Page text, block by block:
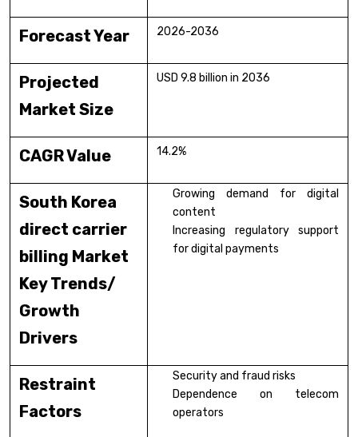
Forecast Year 2026-2036
Projected
Market Size
USD 9.8 billion in 2036
CAGR Value 14.2%
South Korea
direct carrier
billing Market
Key Trends/
Growth
Drivers
Growing demand for digital
content
Increasing regulatory support
for digital payments
Restraint
Factors
Security and fraud risks
Dependence on telecom
operators